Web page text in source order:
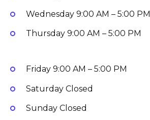
Wednesday 9:00 AM – 5:00 PM
Thursday 9:00 AM – 5:00 PM
Friday 9:00 AM – 5:00 PM
Saturday Closed
Sunday Closed